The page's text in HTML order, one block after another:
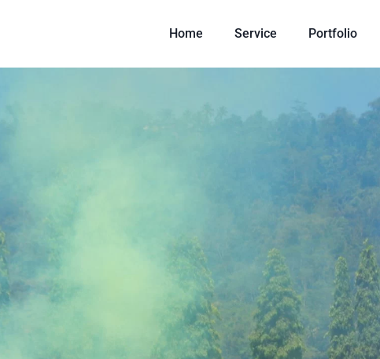
Home Service Portfolio